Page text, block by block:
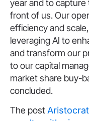
year and to
front of us. Our
efficiency and
leveraging AI to
and transform our
to our capital
market share buy-
concluded.
The post